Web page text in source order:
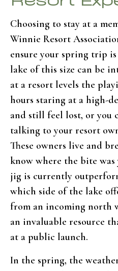
Choosing to stay at a
Winnie Resort
ensure your spring trip is
lake of this size can be
at a resort levels the
hours staring at a high-
and still feel lost, or you
talking to your resort
These owners live and
know where the bite
jig is currently
which side of the lake
from an incoming north
an invaluable resource
at a public launch.
In the spring, the